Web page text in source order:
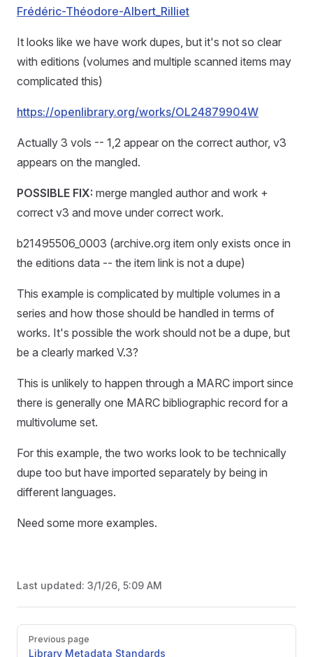
Frédéric-Théodore-Albert_Rilliet
It looks like we have work dupes, but it's not so clear
with editions (volumes and multiple scanned items may
complicated this)
https://openlibrary.org/works/OL24879904W
Actually 3 vols -- 1,2 appear on the correct author, v3
appears on the mangled.
POSSIBLE FIX: merge mangled author and work +
correct v3 and move under correct work.
b21495506_0003 (archive.org item only exists once in
the editions data -- the item link is not a dupe)
This example is complicated by multiple volumes in a
series and how those should be handled in terms of
works. It's possible the work should not be a dupe, but
be a clearly marked V.3?
This is unlikely to happen through a MARC import since
there is generally one MARC bibliographic record for a
multivolume set.
For this example, the two works look to be technically
dupe too but have imported separately by being in
different languages.
Need some more examples.
Last updated: 3/1/26, 5:09 AM
Pager
Previous page
Library Metadata Standards